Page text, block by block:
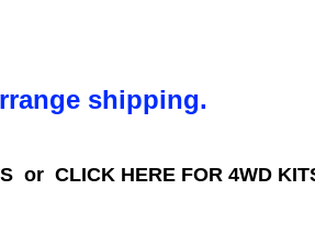
shipping.
or CLICK HERE FOR 4WD